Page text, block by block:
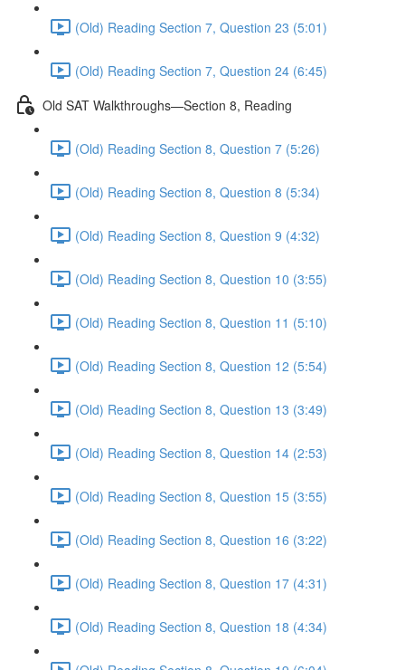
(Old) Reading Section 7, Question 23 (5:01)
(Old) Reading Section 7, Question 24 (6:45)
Old SAT Walkthroughs—Section 8, Reading
(Old) Reading Section 8, Question 7 (5:26)
(Old) Reading Section 8, Question 8 (5:34)
(Old) Reading Section 8, Question 9 (4:32)
(Old) Reading Section 8, Question 10 (3:55)
(Old) Reading Section 8, Question 11 (5:10)
(Old) Reading Section 8, Question 12 (5:54)
(Old) Reading Section 8, Question 13 (3:49)
(Old) Reading Section 8, Question 14 (2:53)
(Old) Reading Section 8, Question 15 (3:55)
(Old) Reading Section 8, Question 16 (3:22)
(Old) Reading Section 8, Question 17 (4:31)
(Old) Reading Section 8, Question 18 (4:34)